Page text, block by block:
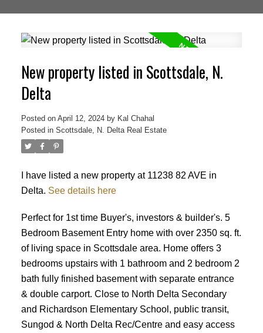
New property listed in Scottsdale, N.
Delta
Posted on April 12, 2024 by Kal Chahal
Posted in Scottsdale, N. Delta Real Estate
I have listed a new property at 11238 82 AVE in
Delta. See details here
Perfect for 1st time Buyer's, investors & builder's. 5
Bedroom Basement Entry home with over 2350 sq. ft.
of living space in Scottsdale area. Home offers 3
bedrooms upstairs with 1 bathroom and 2 bedroom 2
bath fully finished basement with separate entrance
& double carport. Close to North Delta Secondary
and Richardson Elementary School, public transit,
Sungod & North Delta Rec/Centre and easy access